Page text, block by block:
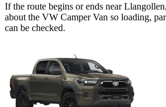
If the route begins or ends near
about the VW Camper Van so loading,
can be checked.